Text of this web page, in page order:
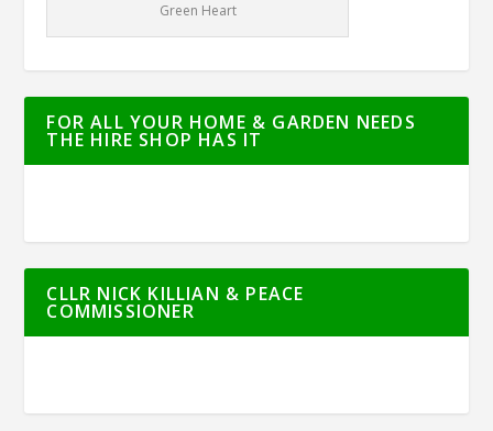
Green Heart
FOR ALL YOUR HOME & GARDEN NEEDS
THE HIRE SHOP HAS IT
CLLR NICK KILLIAN & PEACE
COMMISSIONER